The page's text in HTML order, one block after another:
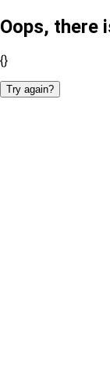
Oops, there
{}
Try again?